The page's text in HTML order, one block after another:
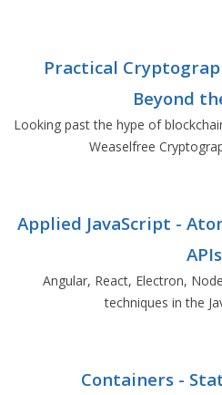
Practical
Beyond
Looking past the hype of
Weaselfree
Applied JavaScript -
APIs
Angular, React, Electron,
techniques in the
Containers -